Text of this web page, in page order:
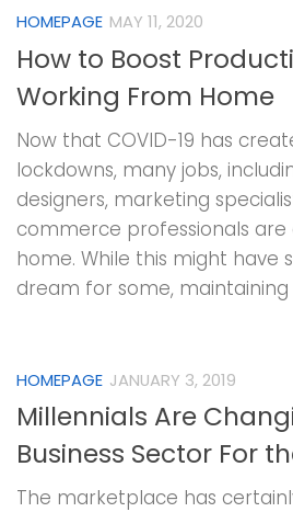
HOMEPAGE MAY 11, 2020
How to Boost
Working From Home
Now that COVID-19 has
lockdowns, many jobs,
designers, marketing
commerce professionals
home. While this might have
dream for some, maintaining
HOMEPAGE JANUARY 3, 2019
Millennials Are
Business Sector For
The marketplace has